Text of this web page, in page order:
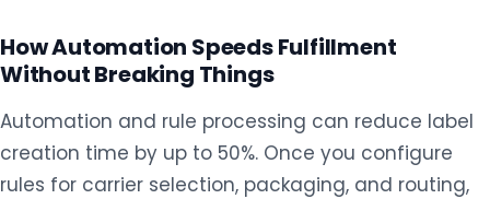
How Automation Speeds Fulfillment
Without Breaking Things
Automation and rule processing can reduce label
creation time by up to 50%. Once you configure
rules for carrier selection, packaging, and routing,